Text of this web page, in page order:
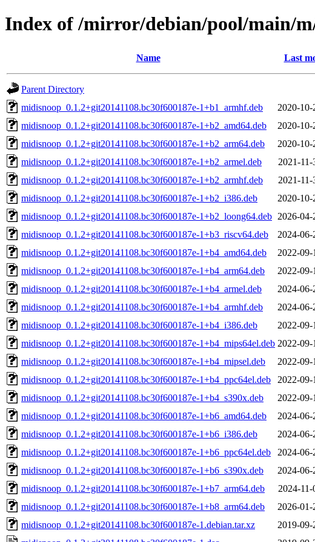
Index of /mirror/debian/pool/main/
Name Last
Parent Directory
midisnoop_0.1.2+git20141108.bc30f600187e-1+b1_armhf.deb
2020-
midisnoop_0.1.2+git20141108.bc30f600187e-1+b2_amd64.deb
2020-
midisnoop_0.1.2+git20141108.bc30f600187e-1+b2_arm64.deb
2020-
midisnoop_0.1.2+git20141108.bc30f600187e-1+b2_armel.deb
2021-
midisnoop_0.1.2+git20141108.bc30f600187e-1+b2_armhf.deb
2021-
midisnoop_0.1.2+git20141108.bc30f600187e-1+b2_i386.deb
2020-
midisnoop_0.1.2+git20141108.bc30f600187e-1+b2_loong64.deb 2026-
midisnoop_0.1.2+git20141108.bc30f600187e-1+b3_riscv64.deb
2024-
midisnoop_0.1.2+git20141108.bc30f600187e-1+b4_amd64.deb
2022-
midisnoop_0.1.2+git20141108.bc30f600187e-1+b4_arm64.deb
2022-
midisnoop_0.1.2+git20141108.bc30f600187e-1+b4_armel.deb
2024-
midisnoop_0.1.2+git20141108.bc30f600187e-1+b4_armhf.deb
2024-
midisnoop_0.1.2+git20141108.bc30f600187e-1+b4_i386.deb
2022-
midisnoop_0.1.2+git20141108.bc30f600187e-1+b4_mips64el.deb 2022-
midisnoop_0.1.2+git20141108.bc30f600187e-1+b4_mipsel.deb
2022-
midisnoop_0.1.2+git20141108.bc30f600187e-1+b4_ppc64el.deb
2022-
midisnoop_0.1.2+git20141108.bc30f600187e-1+b4_s390x.deb
2022-
midisnoop_0.1.2+git20141108.bc30f600187e-1+b6_amd64.deb
2024-
midisnoop_0.1.2+git20141108.bc30f600187e-1+b6_i386.deb
2024-
midisnoop_0.1.2+git20141108.bc30f600187e-1+b6_ppc64el.deb
2024-
midisnoop_0.1.2+git20141108.bc30f600187e-1+b6_s390x.deb
2024-
midisnoop_0.1.2+git20141108.bc30f600187e-1+b7_arm64.deb
2024-11-
midisnoop_0.1.2+git20141108.bc30f600187e-1+b8_arm64.deb
2026-
midisnoop_0.1.2+git20141108.bc30f600187e-1.debian.tar.xz
2019-09-